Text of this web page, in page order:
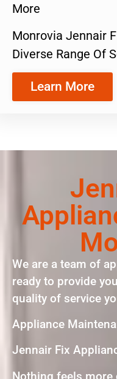
More
Monrovia Jennair
Diverse Range Of
Learn More
We are a team of
ready to provide
quality of service
Appliance
Jennair Fix
Nothing feels